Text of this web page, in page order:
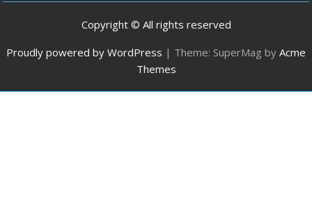
Copyright © All rights reserved
Proudly powered by WordPress | Theme: SuperMag by Acme
Themes